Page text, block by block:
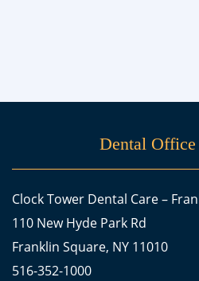
Dental Office
Clock Tower Dental Care –
110 New Hyde Park Rd
Franklin Square, NY 11010
516-352-1000